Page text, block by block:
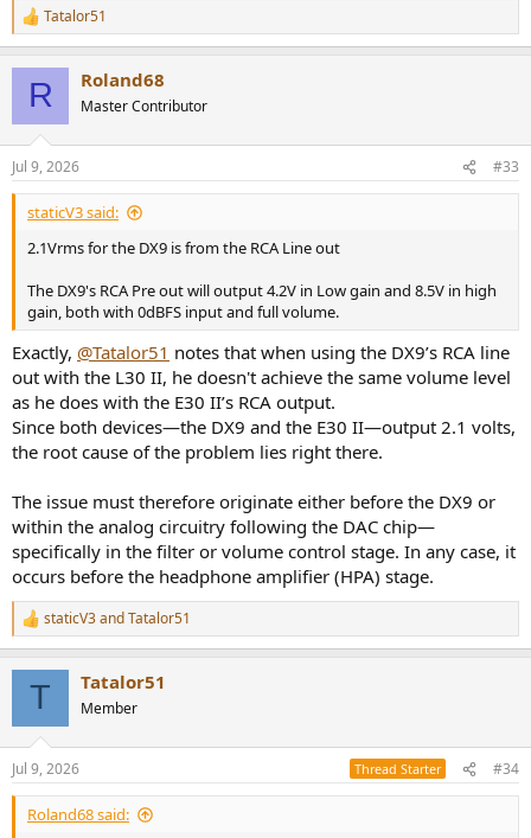
R
e
n
s
:
Tatalor51
R Roland68
Master Contributor
Jul 9, 2026 #33
staticV3 said:
2.1Vrms for the DX9 is from the RCA Line out
The DX9's RCA Pre out will output 4.2V in Low gain and 8.5V in high
gain, both with 0dBFS input and full volume.
Exactly, @Tatalor51 notes that when using the DX9’s RCA line
out with the L30 II, he doesn't achieve the same volume level
as he does with the E30 II’s RCA output.
Since both devices—the DX9 and the E30 II—output 2.1 volts,
the root cause of the problem lies right there.
The issue must therefore originate either before the DX9 or
within the analog circuitry following the DAC chip—
specifically in the filter or volume control stage. In any case, it
occurs before the headphone amplifier (HPA) stage.
R
e
n
s
:
staticV3andTatalor51
T Tatalor51
Member
Jul 9, 2026 Thread Starter #34
Roland68 said: